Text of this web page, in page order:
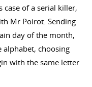
of a serial killer,
Mr Poirot. Sending
day of the month,
choosing
with the same letter